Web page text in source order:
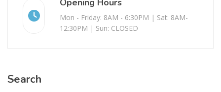
Mon - Friday: 8AM - 6:30PM | Sat: 8AM-
12:30PM | Sun: CLOSED
Search